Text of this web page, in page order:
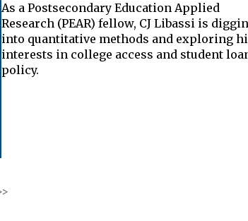
As a Postsecondary Education Applied
Research (PEAR) fellow, CJ Libassi is
into quantitative methods and exploring
interests in college access and student
policy.